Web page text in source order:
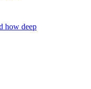
how deep